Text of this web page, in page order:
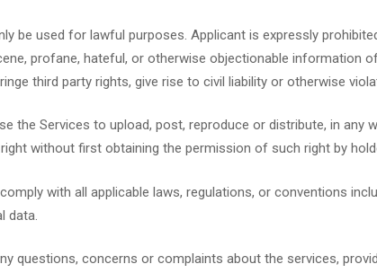
be used for lawful purposes. Applicant is expressly
profane, hateful, or otherwise objectionable information
third party rights, give rise to civil liability or otherwise
the Services to upload, post, reproduce or distribute, in
without first obtaining the permission of such right by
with all applicable laws, regulations, or conventions
data.
questions, concerns or complaints about the services,